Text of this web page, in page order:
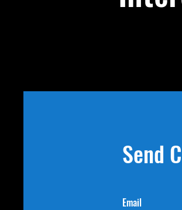
Send
Email